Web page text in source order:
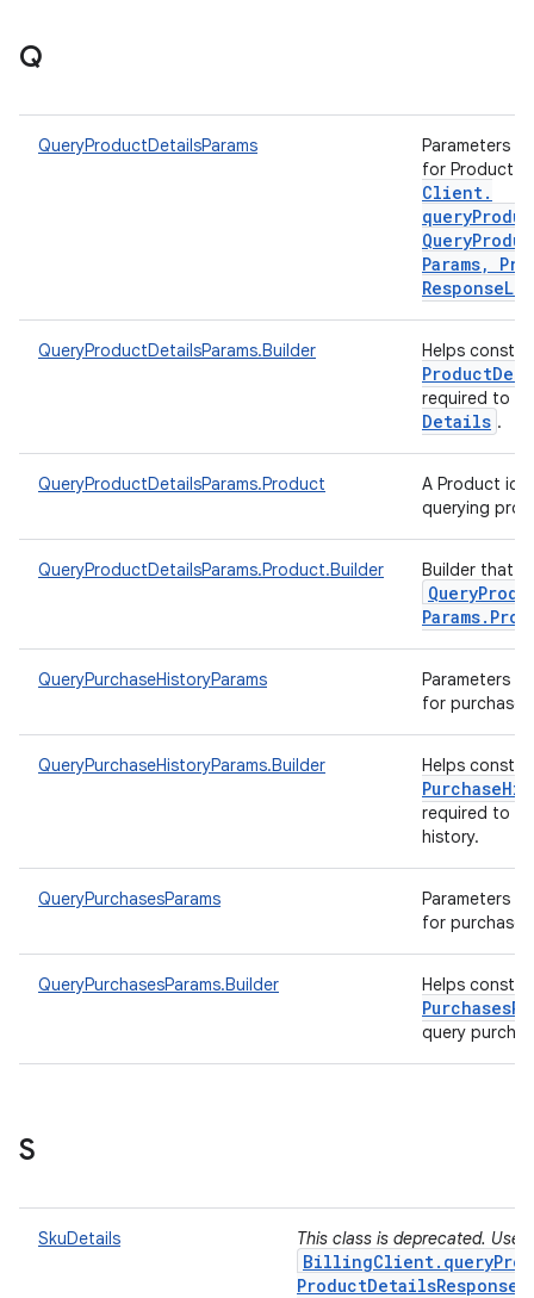
Q
QueryProductDetailsParams
Parameters
for Product
Client.
Query
Params,
Response
QueryProductDetailsParams.Builder Helps
Product
required to
Details .
QueryProductDetailsParams.Product
A Product
querying
QueryProductDetailsParams.Product.Builder Builder that
Query
Params.
QueryPurchaseHistoryParams
Parameters
for purchase
QueryPurchaseHistoryParams.Builder Helps
Purchase
required to
history.
QueryPurchasesParams
Parameters
for
QueryPurchasesParams.Builder Helps
Purchases
query
S
SkuDetails This class is deprecated. Use